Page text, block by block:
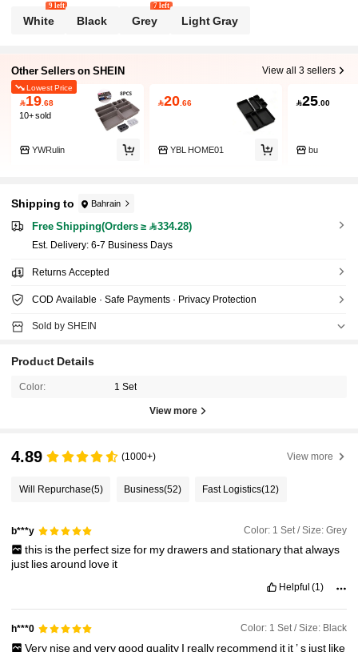
White
9 left
Black Grey
7 left
Light Gray
Other Sellers on SHEIN View all 3 sellers
Lowest Price
19.68
10+ sold
YWRulin
20.66
YBL HOME01
25.00
bu
Shipping to Bahrain
Free Shipping(Orders ≥ 334.28)
​Est. Delivery: 6-7 Business Days
Returns Accepted
COD Available · Safe Payments · Privacy Protection
Sold by SHEIN
Product Details
Color: 1 Set
View more
4.89 (1000+) View more
Will Repurchase(5) Business(52) Fast Logistics(12)
b***y Color: 1 Set / Size: Grey
this isthe perfectsizefor mydrawersand stationarythatalways
just liesaround love it
Helpful (1)
h***0 Color: 1 Set / Size: Black
Very niseand verygood quality I really recommend it it’s just like